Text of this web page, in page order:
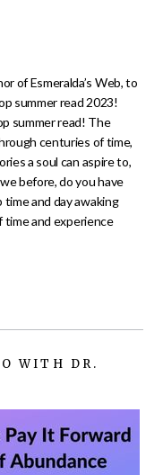
of Esmeralda’s Web, to
summer read 2023!
summer read! The
centuries of time,
a soul can aspire to,
before, do you have
and day awaking
time and experience
WITH DR.